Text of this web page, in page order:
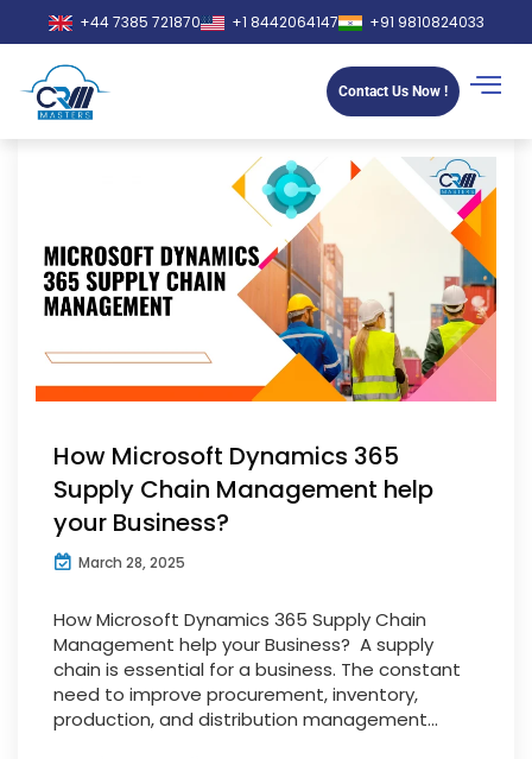
+44 7385 721870 +1 8442064147 +91 9810824033
Contact Us Now !
How Microsoft Dynamics 365
Supply Chain Management help
your Business?
March 28, 2025
How Microsoft Dynamics 365 Supply Chain
Management help your Business? A supply
chain is essential for a business. The constant
need to improve procurement, inventory,
production, and distribution management...